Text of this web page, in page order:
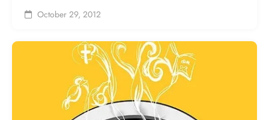
October 29, 2012